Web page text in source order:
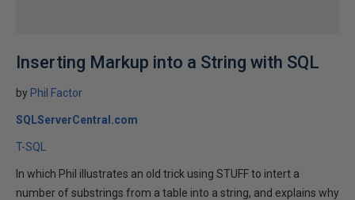
Inserting Markup into a String with SQL
by Phil Factor
SQLServerCentral.com
T-SQL
In which Phil illustrates an old trick using STUFF to intert a
number of substrings from a table into a string, and explains why